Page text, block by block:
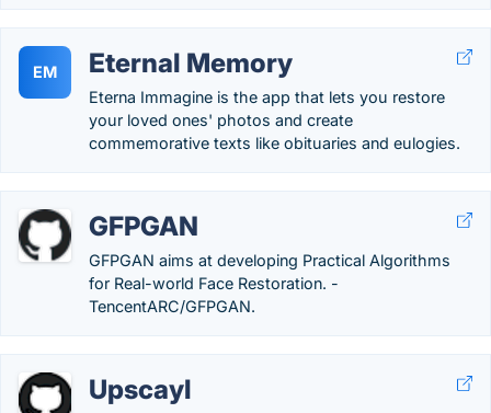
EM Eternal Memory
Eterna Immagine is the app that lets you restore
your loved ones' photos and create
commemorative texts like obituaries and eulogies.
GFPGAN
GFPGAN aims at developing Practical Algorithms
for Real-world Face Restoration. -
TencentARC/GFPGAN.
Upscayl